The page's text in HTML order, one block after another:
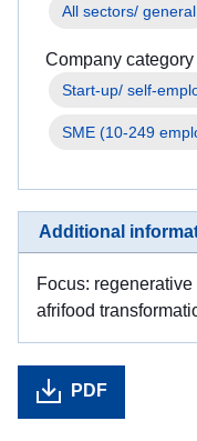
All sectors/ general
Company category
Start-up/ self-
SME (10-249
Additional
Focus:
afrifood
PDF